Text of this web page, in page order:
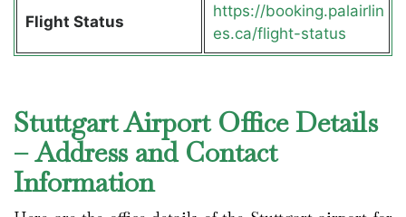
Flight Status
https://booking.palairlin
es.ca/flight-status
Stuttgart Airport Office Details
– Address and Contact
Information